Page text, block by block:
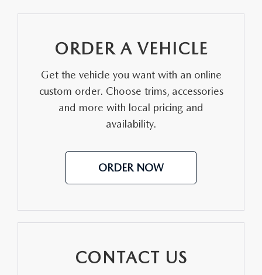
ORDER A VEHICLE
Get the vehicle you want with an online
custom order. Choose trims, accessories
and more with local pricing and
availability.
ORDER NOW
CONTACT US